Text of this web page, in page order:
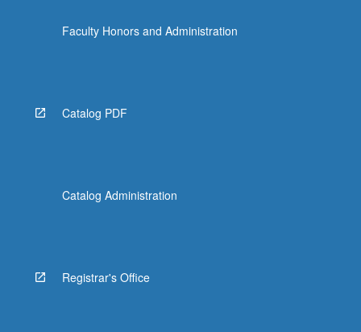
Faculty Honors and Administration
Catalog PDF
Catalog Administration
Registrar's Office